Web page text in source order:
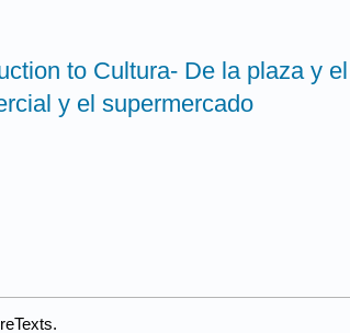
to Cultura- De la plaza y
y el supermercado